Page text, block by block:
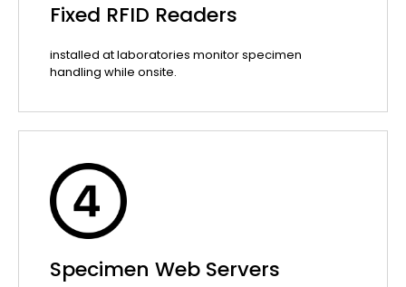
Fixed RFID Readers
installed at laboratories monitor specimen
handling while onsite.
Specimen Web Servers